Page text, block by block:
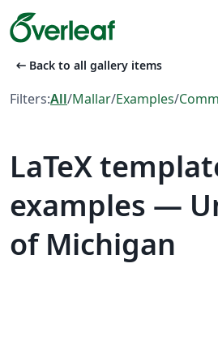
arrow_left_alt Back to all gallery items
Filters:All/Mallar/Examples/
LaTeX
examples —
of Michigan